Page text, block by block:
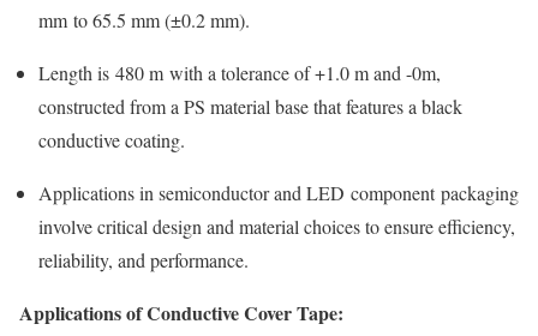
mm to 65.5 mm (±0.2 mm).
Length is 480 m with a tolerance of +1.0 m and -0m,
constructed from a PS material base that features a black
conductive coating.
Applications in semiconductor and LED component packaging
involve critical design and material choices to ensure efficiency,
reliability, and performance.
Applications of Conductive Cover Tape: